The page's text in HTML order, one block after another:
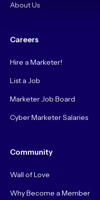
About Us
Careers
Hire a Marketer!
List a Job
Marketer Job Board
Cyber Marketer Salaries
Community
Wall of Love
Why Become a Member